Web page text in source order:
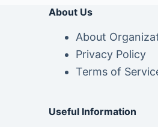
About Us
About
Privacy Policy
Terms of
Useful Information